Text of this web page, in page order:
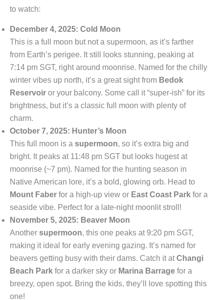
to watch:
December 4, 2025: Cold Moon
This is a full moon but not a supermoon, as it’s farther
from Earth’s perigee. It still looks stunning, peaking at
7:14 pm SGT, right around moonrise. Named for the chilly
winter vibes up north, it’s a great sight from Bedok
Reservoir or your balcony. Some call it “super-ish” for its
brightness, but it’s a classic full moon with plenty of
charm.
October 7, 2025: Hunter’s Moon
This full moon is a supermoon, so it’s extra big and
bright. It peaks at 11:48 pm SGT but looks hugest at
moonrise (~7 pm). Named for the hunting season in
Native American lore, it’s a bold, glowing orb. Head to
Mount Faber for a high-up view or East Coast Park for a
seaside vibe. Perfect for a late-night moonlit stroll!
November 5, 2025: Beaver Moon
Another supermoon, this one peaks at 9:20 pm SGT,
making it ideal for early evening gazing. It’s named for
beavers getting busy with their dams. Catch it atChangi
Beach Park for a darker sky or Marina Barrage for a
breezy, open spot. Bring the kids, they’ll love spotting this
one!